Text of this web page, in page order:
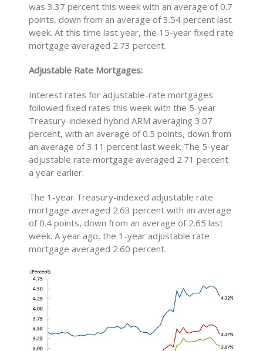
was 3.37 percent this week with an average of 0.7
points, down from an average of 3.54 percent last
week. At this time last year, the 15-year fixed rate
mortgage averaged 2.73 percent.
Adjustable Rate Mortgages:
Interest rates for adjustable-rate mortgages
followed fixed rates this week with the 5-year
Treasury-indexed hybrid ARM averaging 3.07
percent, with an average of 0.5 points, down from
an average of 3.11 percent last week. The 5-year
adjustable rate mortgage averaged 2.71 percent
a year earlier.
The 1-year Treasury-indexed adjustable rate
mortgage averaged 2.63 percent with an average
of 0.4 points, down from an average of 2.65 last
week. A year ago, the 1-year adjustable rate
mortgage averaged 2.60 percent.